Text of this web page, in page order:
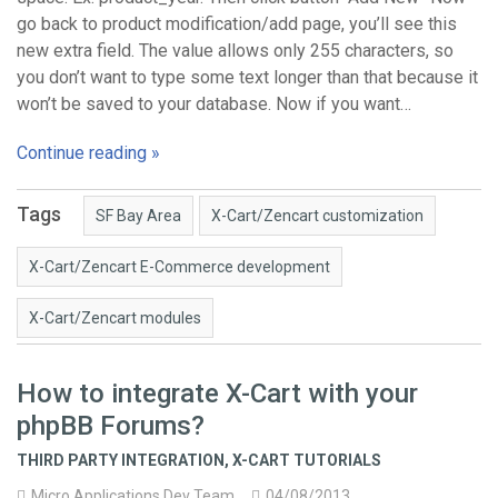
go back to product modification/add page, you’ll see this
new extra field. The value allows only 255 characters, so
you don’t want to type some text longer than that because it
won’t be saved to your database. Now if you want…
Continue reading »
Tags SF Bay Area X-Cart/Zencart customization
X-Cart/Zencart E-Commerce development
X-Cart/Zencart modules
How to integrate X-Cart with your
phpBB Forums?
THIRD PARTY INTEGRATION , X-CART TUTORIALS